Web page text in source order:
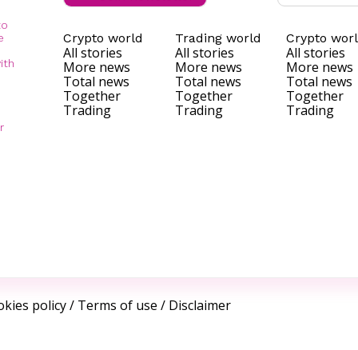
Crypto world
All stories
More news
Total news
Together
Trading
Trading world
All stories
More news
Total news
Together
Trading
Crypto
All stories
More news
Total news
Together
Trading
policy/ Terms of use / Disclaimer